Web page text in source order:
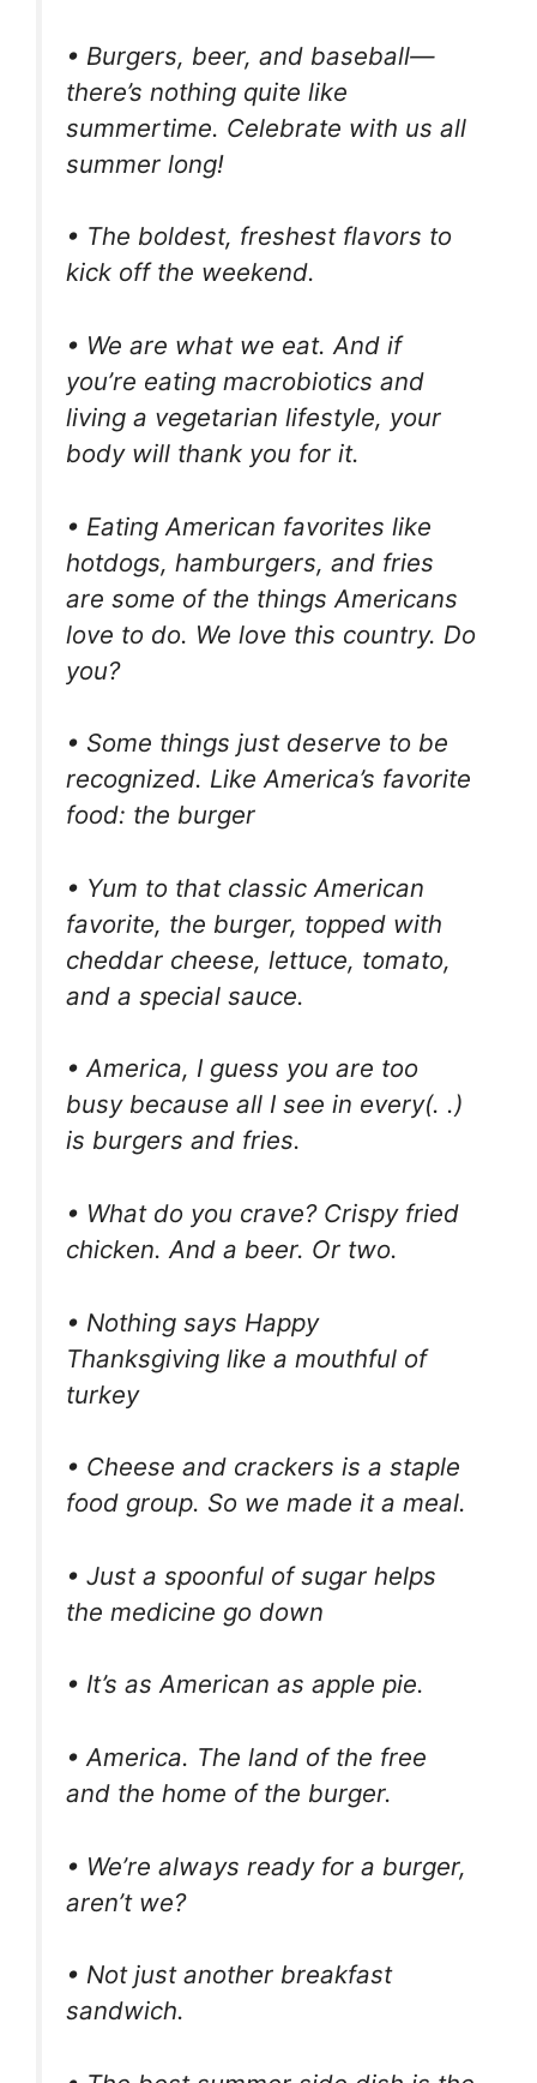
• Burgers, beer, and baseball—
there’s nothing quite like
summertime. Celebrate with us all
summer long!
• The boldest, freshest flavors to
kick off the weekend.
• We are what we eat. And if
you’re eating macrobiotics and
living a vegetarian lifestyle, your
body will thank you for it.
• Eating American favorites like
hotdogs, hamburgers, and fries
are some of the things Americans
love to do. We love this country. Do
you?
• Some things just deserve to be
recognized. Like America’s favorite
food: the burger
• Yum to that classic American
favorite, the burger, topped with
cheddar cheese, lettuce, tomato,
and a special sauce.
• America, I guess you are too
busy because all I see in every(. .)
is burgers and fries.
• What do you crave? Crispy fried
chicken. And a beer. Or two.
• Nothing says Happy
Thanksgiving like a mouthful of
turkey
• Cheese and crackers is a staple
food group. So we made it a meal.
• Just a spoonful of sugar helps
the medicine go down
• It’s as American as apple pie.
• America. The land of the free
and the home of the burger.
• We’re always ready for a burger,
aren’t we?
• Not just another breakfast
sandwich.